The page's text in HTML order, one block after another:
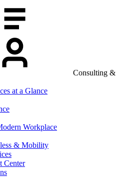
Consulting &
at a Glance
Workplace
& Mobility
Center